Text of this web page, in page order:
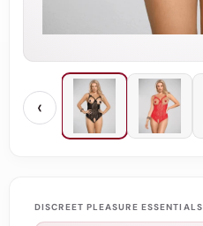
‹
DISCREET PLEASURE ESSENTIALS